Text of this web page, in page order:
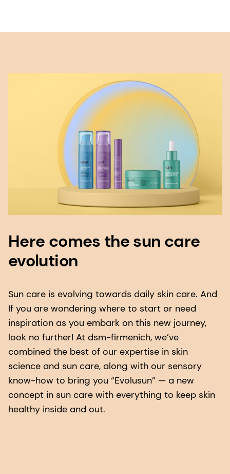
Here comes the sun care
evolution
Sun care is evolving towards daily skin care. And
If you are wondering where to start or need
inspiration as you embark on this new journey,
look no further! At dsm-firmenich, we’ve
combined the best of our expertise in skin
science and sun care, along with our sensory
know-how to bring you “Evolusun” — a new
concept in sun care with everything to keep skin
healthy inside and out.